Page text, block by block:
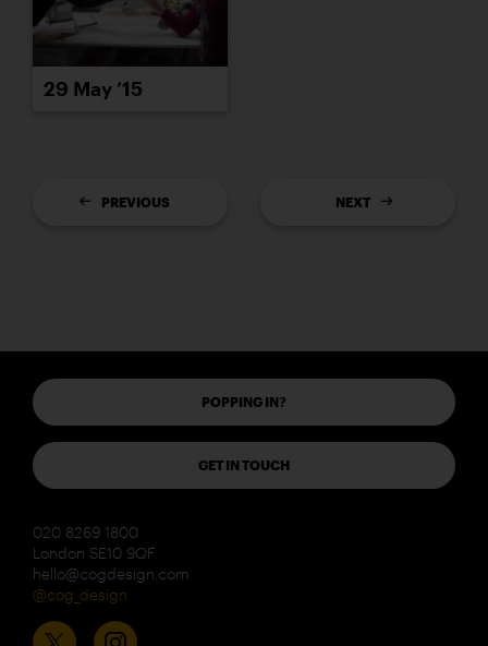
29 May ’15
PREVIOUS NEXT
POPPING IN?
GET IN TOUCH
020 8269 1800
London SE10 9QF
hello@cogdesign.com
@cog_design